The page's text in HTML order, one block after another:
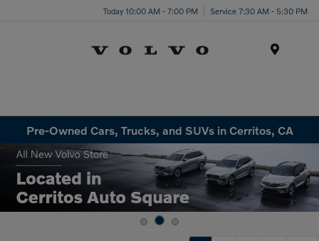
Today 10:00 AM - 7:00 PM Service 7:30 AM - 5:30 PM
Pre-Owned Cars, Trucks, and SUVs in Cerritos, CA